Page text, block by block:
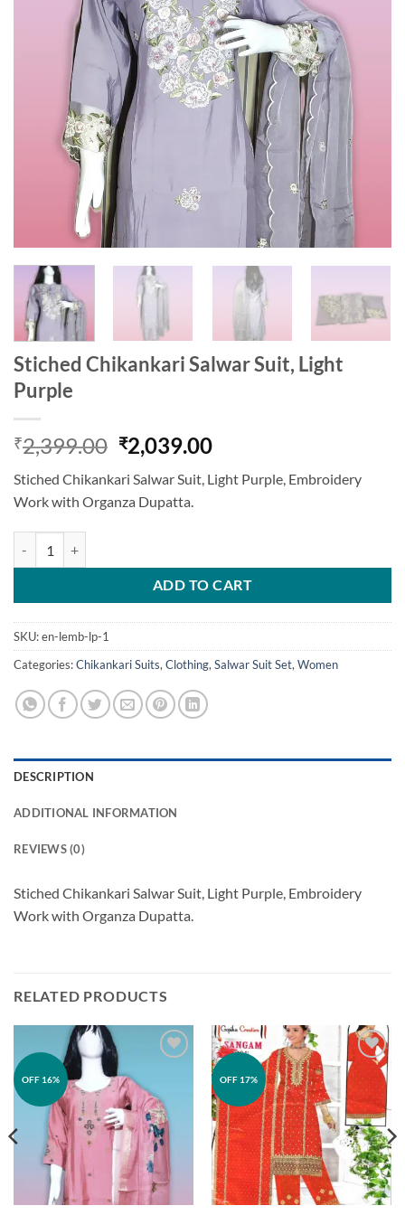
Stiched Chikankari Salwar Suit, Light
Purple
₹2,399.00 Original
price
was:
₹2,399.00.
₹2,039.00Current
is:
Stiched Chikankari Salwar Suit, Light Purple, Embroidery
Work with Organza Dupatta.
ADD TO CART
SKU:en-lemb-lp-1
Categories:Chikankari Suits, Clothing, Salwar Suit Set, Women
DESCRIPTION
ADDITIONAL INFORMATION
REVIEWS (0)
Stiched Chikankari Salwar Suit, Light Purple, Embroidery
Work with Organza Dupatta.
RELATED PRODUCTS
OFF 16% OFF 17%
Add to
wishlist